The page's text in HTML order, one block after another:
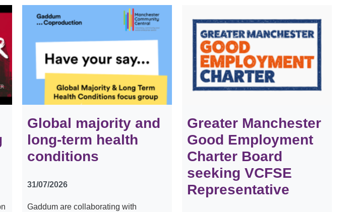
Global majority and
long-term health
conditions
31/07/2026
Gaddum are collaborating with
Greater Manchester
Good Employment
Charter Board
seeking VCFSE
Representative